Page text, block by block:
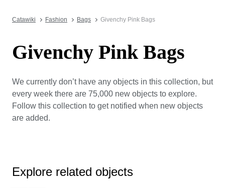
Catawiki Fashion Bags Givenchy Pink Bags
Givenchy Pink Bags
We currently don’t have any objects in this collection, but
every week there are 75,000 new objects to explore.
Follow this collection to get notified when new objects
are added.
Explore related objects